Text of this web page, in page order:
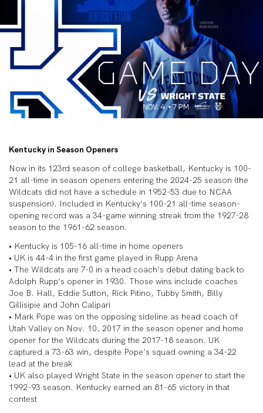
Kentucky in Season Openers
Now in its 123rd season of college basketball, Kentucky is 100-
21 all-time in season openers entering the 2024-25 season (the
Wildcats did not have a schedule in 1952-53 due to NCAA
suspension). Included in Kentucky’s 100-21 all-time season-
opening record was a 34-game winning streak from the 1927-28
season to the 1961-62 season.
• Kentucky is 105-16 all-time in home openers
• UK is 44-4 in the first game played in Rupp Arena
• The Wildcats are 7-0 in a head coach’s debut dating back to
Adolph Rupp’s opener in 1930. Those wins include coaches
Joe B. Hall, Eddie Sutton, Rick Pitino, Tubby Smith, Billy
Gillisipie and John Calipari
• Mark Pope was on the opposing sideline as head coach of
Utah Valley on Nov. 10, 2017 in the season opener and home
opener for the Wildcats during the 2017-18 season. UK
captured a 73-63 win, despite Pope’s squad owning a 34-22
lead at the break
• UK also played Wright State in the season opener to start the
1992-93 season. Kentucky earned an 81-65 victory in that
contest